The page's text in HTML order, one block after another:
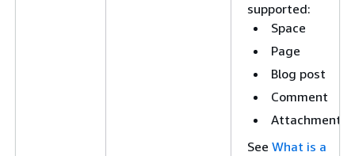
supported:
Space
Page
Blog post
Comment
Attachment
See What is a